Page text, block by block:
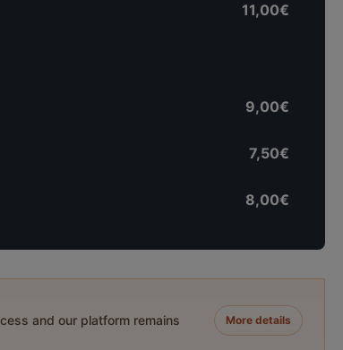
11,00€
9,00€
7,50€
8,00€
and our platform remains
More details